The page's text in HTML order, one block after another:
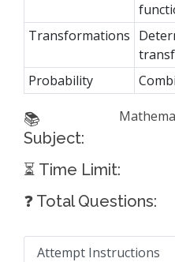
Transformations
Probability
📚
Subject:
⏳ Time Limit:
❓ Total Questions:
Attempt Instructions